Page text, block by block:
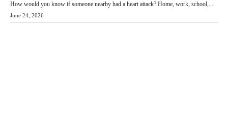
How would you know if someone nearby had a heart attack? Home, work, school,...
June 24, 2026